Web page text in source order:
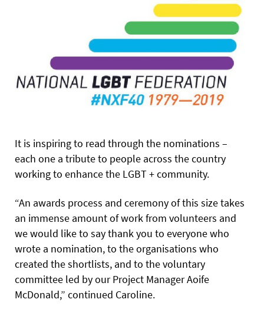
It is inspiring to read through the nominations –
each one a tribute to people across the country
working to enhance the LGBT + community.
“An awards process and ceremony of this size takes
an immense amount of work from volunteers and
we would like to say thank you to everyone who
wrote a nomination, to the organisations who
created the shortlists, and to the voluntary
committee led by our Project Manager Aoife
McDonald,” continued Caroline.